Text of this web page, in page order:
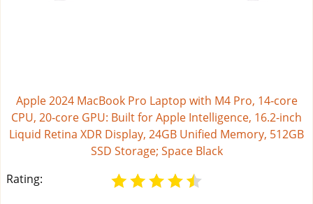
Apple 2024 MacBook Pro Laptop with M4 Pro, 14‑core
CPU, 20‑core GPU: Built for Apple Intelligence, 16.2-inch
Liquid Retina XDR Display, 24GB Unified Memory, 512GB
SSD Storage; Space Black
Rating: